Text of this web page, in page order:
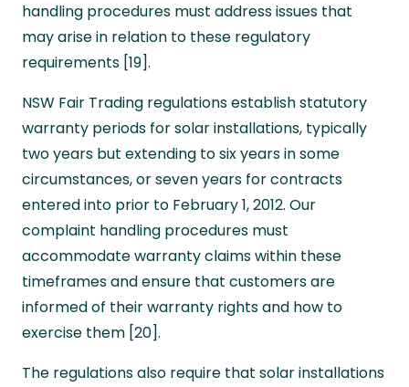
handling procedures must address issues that
may arise in relation to these regulatory
requirements [19].
NSW Fair Trading regulations establish statutory
warranty periods for solar installations, typically
two years but extending to six years in some
circumstances, or seven years for contracts
entered into prior to February 1, 2012. Our
complaint handling procedures must
accommodate warranty claims within these
timeframes and ensure that customers are
informed of their warranty rights and how to
exercise them [20].
The regulations also require that solar installations